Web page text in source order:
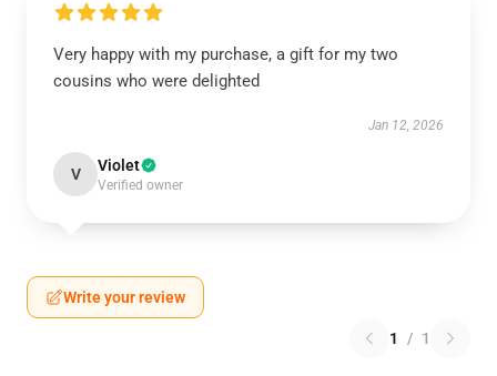
Very happy with my purchase, a gift for my two
cousins who were delighted
Jan 12, 2026
V Violet
Verified owner
Write your review
1 / 1